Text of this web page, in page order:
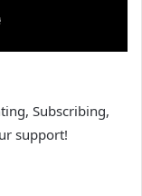
Subscribing,
support!